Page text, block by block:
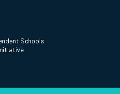
Schools